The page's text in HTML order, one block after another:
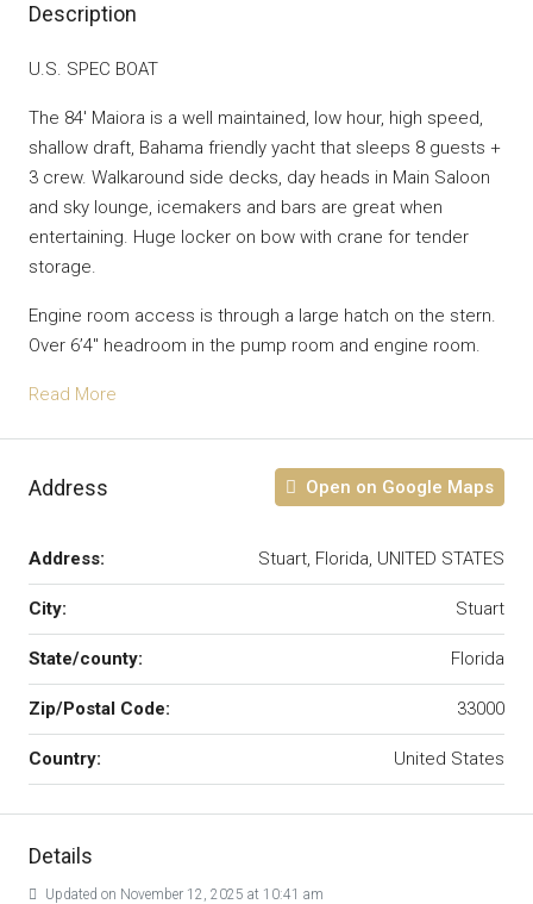
Description
U.S. SPEC BOAT
The 84′ Maiora is a well maintained, low hour, high speed,
shallow draft, Bahama friendly yacht that sleeps 8 guests +
3 crew. Walkaround side decks, day heads in Main Saloon
and sky lounge, icemakers and bars are great when
entertaining. Huge locker on bow with crane for tender
storage.
Engine room access is through a large hatch on the stern.
Over 6’4″ headroom in the pump room and engine room.
Read More
Address Open on Google Maps
Address: Stuart, Florida, UNITED STATES
City: Stuart
State/county: Florida
Zip/Postal Code: 33000
Country: United States
Details
Updated on November 12, 2025 at 10:41 am